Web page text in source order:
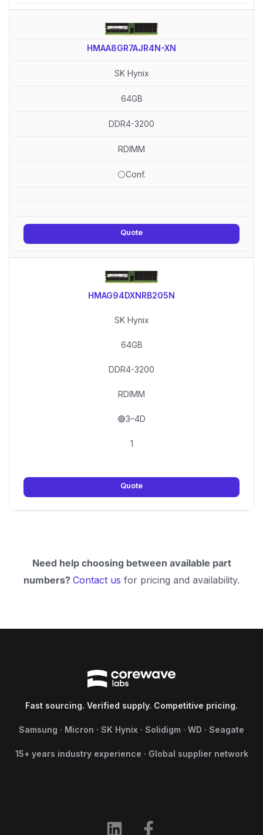
HMAA8GR7AJR4N-XN
SK Hynix
64GB
DDR4-3200
RDIMM
⚪Conf.
Quote
HMAG94DXNRB205N
SK Hynix
64GB
DDR4-3200
RDIMM
🟢3–4D
1
Quote
Need help choosing between available part
numbers? Contact us for pricing and availability.
Fast sourcing. Verified supply. Competitive pricing.
Samsung · Micron · SK Hynix · Solidigm · WD · Seagate
15+ years industry experience · Global supplier network